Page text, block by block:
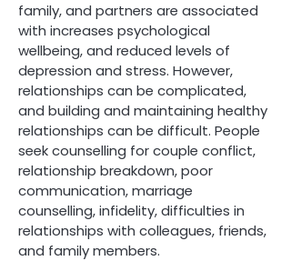
family, and partners are associated
with increases psychological
wellbeing, and reduced levels of
depression and stress. However,
relationships can be complicated,
and building and maintaining healthy
relationships can be difficult. People
seek counselling for couple conflict,
relationship breakdown, poor
communication, marriage
counselling, infidelity, difficulties in
relationships with colleagues, friends,
and family members.